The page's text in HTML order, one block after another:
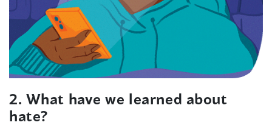
2. What have we learned about
hate?